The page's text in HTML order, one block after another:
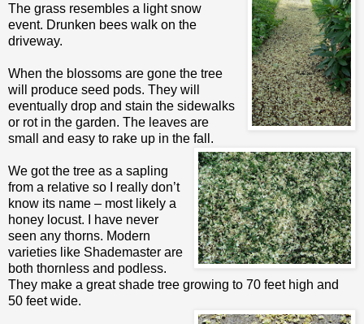
The grass resembles a light snow
event. Drunken bees walk on the
driveway.
When the blossoms are gone the tree
will produce seed pods. They will
eventually drop and stain the sidewalks
or rot in the garden. The leaves are
small and easy to rake up in the fall.
We got the tree as a sapling
from a relative so I really don’t
know its name – most likely a
honey locust. I have never
seen any thorns. Modern
varieties like Shademaster are
both thornless and podless.
They make a great shade tree growing to 70 feet high and
50 feet wide.